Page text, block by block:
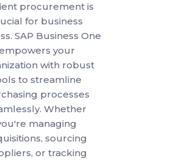
procurement is
for business
SAP Business One
your
with robust
to streamline
processes
Whether
managing
sourcing
or tracking